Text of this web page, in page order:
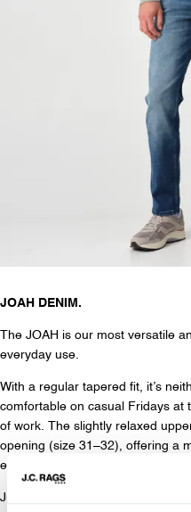
JOAH DENIM.
The JOAH is our most versatile
everyday use.
With a regular tapered fit, it’s
comfortable on casual Fridays at
of work. The slightly relaxed
opening (size 31–32), offering a
easily with any shoe.
Just like the JADEN, the JOAH